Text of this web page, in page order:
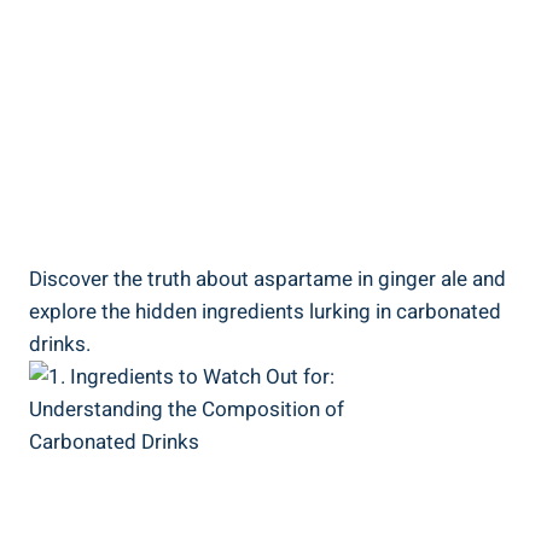
Discover the truth about aspartame in ginger ale and
explore the hidden ingredients lurking in carbonated
drinks.